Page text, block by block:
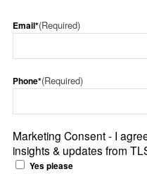
Email*(Required)
Phone*(Required)
Marketing Consent - I
insights & updates from
Yes please